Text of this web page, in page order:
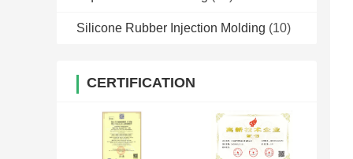
Silicone Rubber Injection Molding (10)
CERTIFICATION